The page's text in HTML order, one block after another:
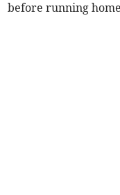
before running